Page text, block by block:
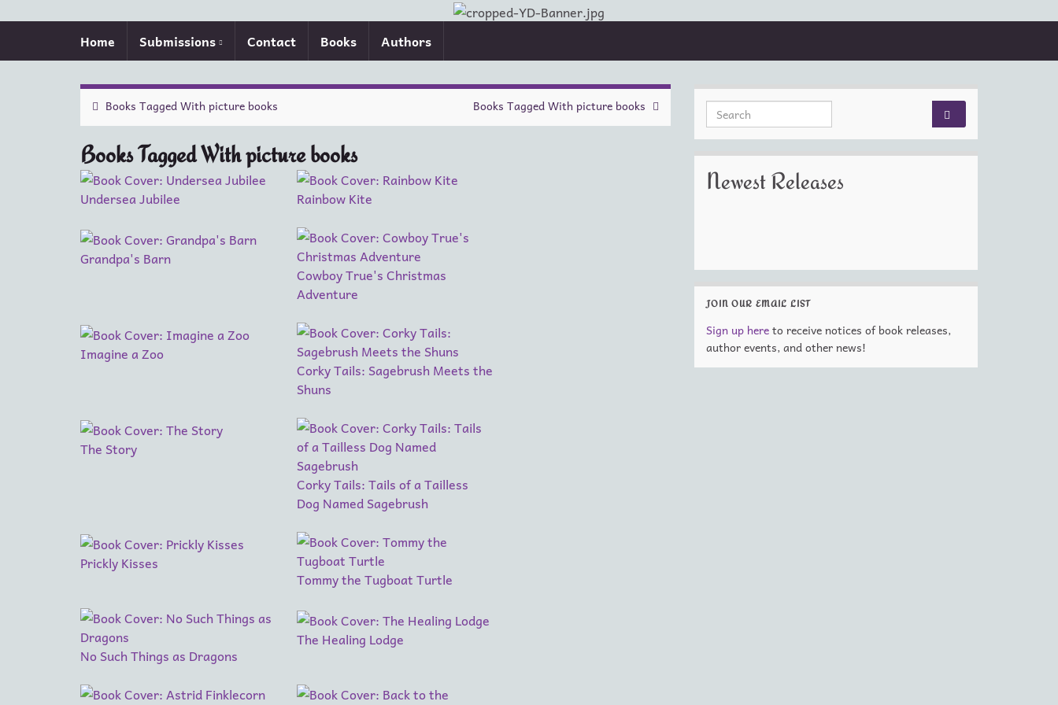
Home Submissions Contact Books Authors
Books Tagged With picture books Books Tagged With picture books
Books Tagged With picture books
Undersea Jubilee Rainbow Kite
Grandpa's Barn
Cowboy True's Christmas
Adventure
Imagine a Zoo
Corky Tails: Sagebrush Meets the
Shuns
The Story
Corky Tails: Tails of a Tailless
Dog Named Sagebrush
Prickly Kisses
Tommy the Tugboat Turtle
No Such Things as Dragons
The Healing Lodge
Search for:
Newest Releases
JOIN OUR EMAIL LIST
Sign up hereto receive notices of book releases,
author events, and other news!